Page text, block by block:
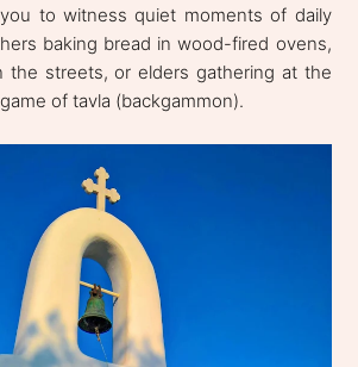
to witness quiet moments of daily
baking bread in wood-fired ovens,
the streets, or elders gathering at the
of tavla (backgammon).